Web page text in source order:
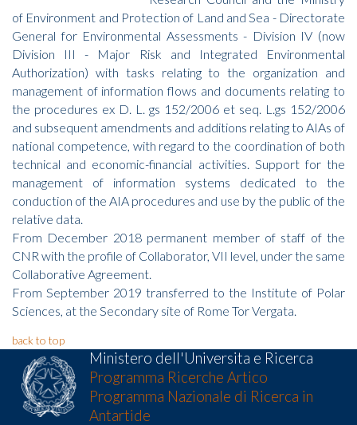
of Environment and Protection of Land and Sea - Directorate
General for Environmental Assessments - Division IV (now
Division III - Major Risk and Integrated Environmental
Authorization) with tasks relating to the organization and
management of information flows and documents relating to
the procedures ex D. L. gs 152/2006 et seq. L.gs 152/2006
and subsequent amendments and additions relating to AIAs of
national competence, with regard to the coordination of both
technical and economic-financial activities. Support for the
management of information systems dedicated to the
conduction of the AIA procedures and use by the public of the
relative data.
From December 2018 permanent member of staff of the
CNR with the profile of Collaborator, VII level, under the same
Collaborative Agreement.
From September 2019 transferred to the Institute of Polar
Sciences, at the Secondary site of Rome Tor Vergata.
back to top
Ministero dell'Universita e Ricerca
Programma Ricerche Artico
Programma Nazionale di Ricerca in
Antartide